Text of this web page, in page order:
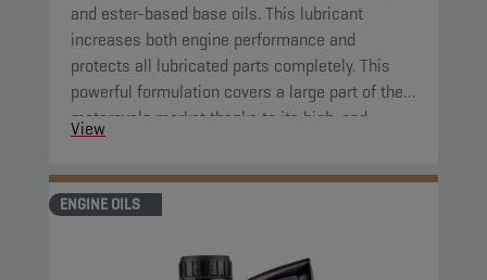
and ester-based base oils. This lubricant
increases both engine performance and
protects all lubricated parts completely. This
powerful formulation covers a large part of the
motorcycle market thanks to its high-end
properties.
View
ENGINE OILS